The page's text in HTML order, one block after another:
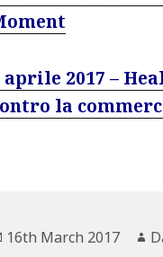
aprile 2017 –
la
Posted
16th March 2017